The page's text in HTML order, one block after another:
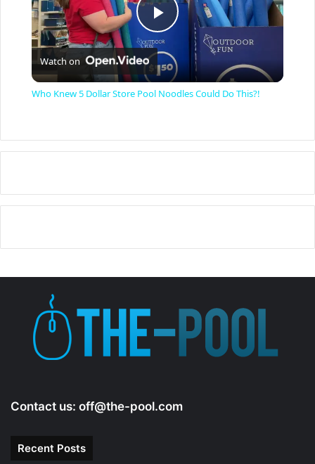
P
l
y
V
i
e
Watch on
Who Knew 5 Dollar Store Pool Noodles Could Do This?!
Contact us: off@the-pool.com
Recent Posts